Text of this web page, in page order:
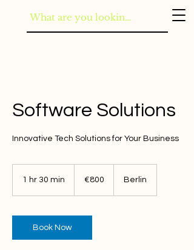
Software Solutions
Innovative Tech Solutions for Your Business
1 hr 30 min
0
m
€800 Berlin
Book Now